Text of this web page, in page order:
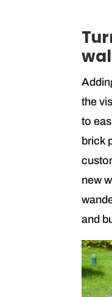
the
to
brick
new
and